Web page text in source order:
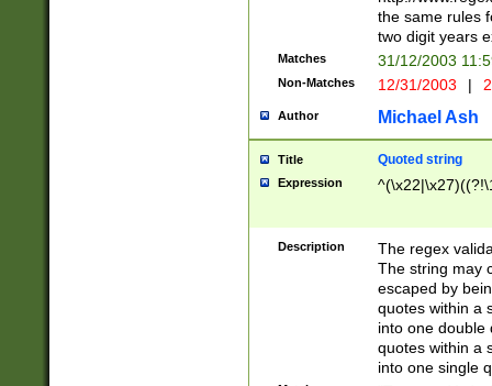
the same rules
two digit years
Matches 31/12/2003
Non-Matches 12/31/2003 |
Author Michael Ash
Title Quoted string
Expression
Description
The regex
The string may
escaped by
quotes within a
into one double
quotes within a
into one single